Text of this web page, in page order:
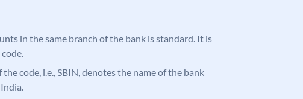
in the same branch of the bank is standard. It is
code, i.e., SBIN, denotes the name of the bank